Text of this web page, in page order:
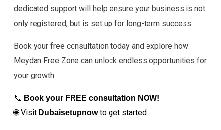
dedicated support will help ensure your business is not
only registered, but is set up for long-term success.
Book your free consultation today and explore how
Meydan Free Zone can unlock endless opportunities for
your growth.
📞 Book your FREE consultation NOW!
🌐 Visit Dubaisetupnowto get started